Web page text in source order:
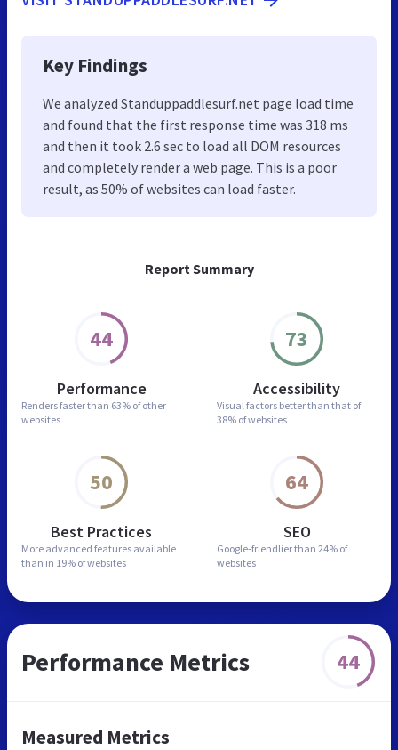
Report Summary
44
Performance
Renders faster than 63% of other
websites
73
Accessibility
Visual factors better than that of
38% of websites
50
Best Practices
More advanced features available
than in 19% of websites
64
SEO
Google-friendlier than 24% of
websites
Key Findings
We analyzed Standuppaddlesurf.net page load time
and found that the first response time was 318 ms
and then it took 2.6 sec to load all DOM resources
and completely render a web page. This is a poor
result, as 50% of websites can load faster.
Performance Metrics 44
Measured Metrics